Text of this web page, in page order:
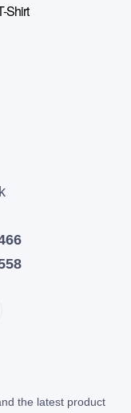
Shirt
the latest product